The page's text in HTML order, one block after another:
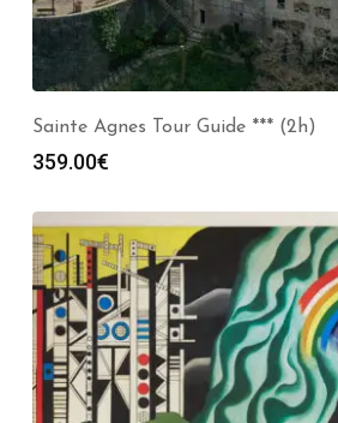
Sainte Agnes Tour Guide *** (2h)
359.00€